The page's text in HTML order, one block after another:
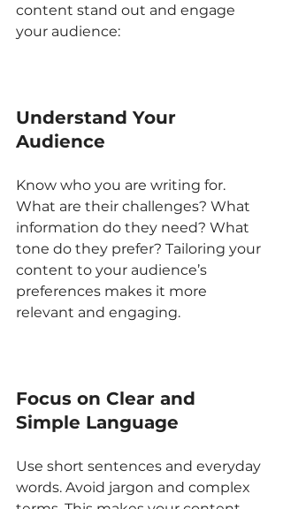
content stand out and engage
your audience:
Understand Your
Audience
Know who you are writing for.
What are their challenges? What
information do they need? What
tone do they prefer? Tailoring your
content to your audience’s
preferences makes it more
relevant and engaging.
Focus on Clear and
Simple Language
Use short sentences and everyday
words. Avoid jargon and complex